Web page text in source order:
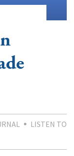
LISTEN TO